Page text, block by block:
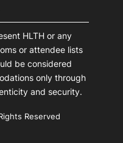
HLTH or any
or attendee lists
be considered
only through
and security.
Reserved